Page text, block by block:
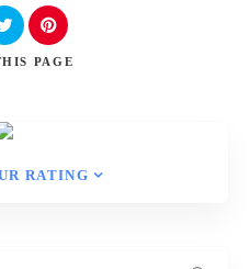
PAGE
RATING